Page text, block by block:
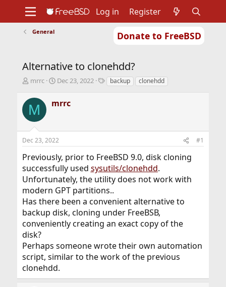
Donate to FreeBSD
Support
Foundation
Log in Register
General
Alternative to clonehdd?
T
r
e
a
s
t
r
t
e
r
mrrc
S
r
a
t
e
Dec 23, 2022
Tbackup clonehdd
M mrrc
Dec 23, 2022 #1
Previously, prior to FreeBSD 9.0, disk cloning
successfully used sysutils/clonehdd.
Unfortunately, the utility does not work with
modern GPT partitions..
Has there been a convenient alternative to
backup disk, cloning under FreeBSВ,
conveniently creating an exact copy of the
disk?
Perhaps someone wrote their own automation
script, similar to the work of the previous
clonehdd.